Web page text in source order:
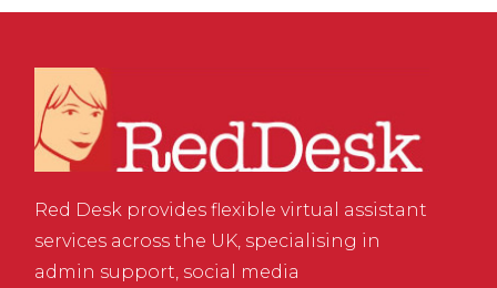
Red Desk provides flexible virtual assistant
services across the UK, specialising in
admin support, social media